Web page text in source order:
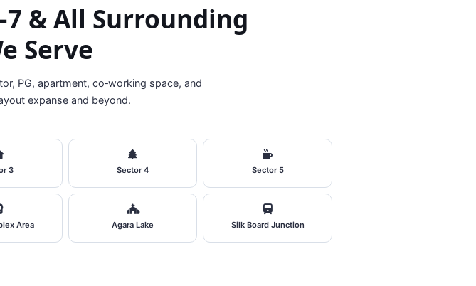
& All Surrounding
Serve
PG, apartment, co‑working space, and
expanse and beyond.
3 Sector 4 Sector 5
Area Agara Lake Silk Board Junction